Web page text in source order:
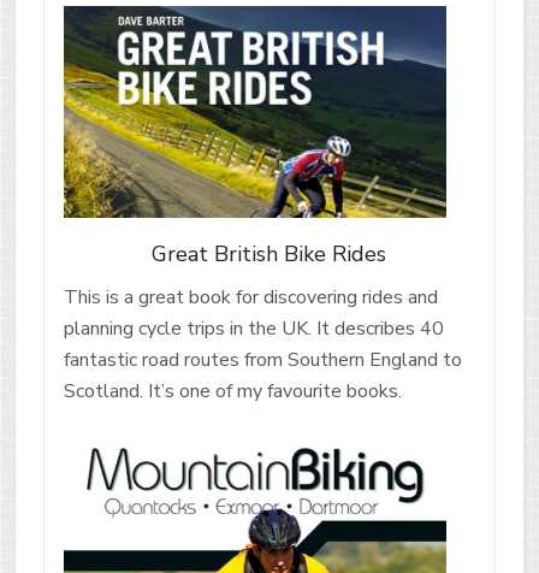
Great British Bike Rides
This is a great book for discovering rides and
planning cycle trips in the UK. It describes 40
fantastic road routes from Southern England to
Scotland. It’s one of my favourite books.